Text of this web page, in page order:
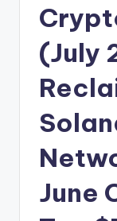
(July
June